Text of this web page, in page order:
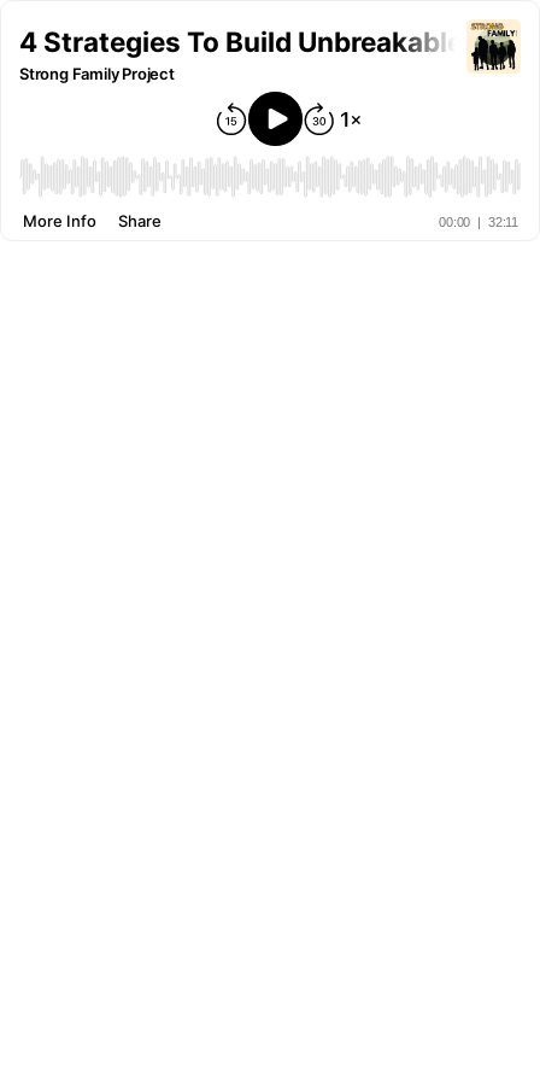
4 Strategies To Build Unbreakable
Strong Family Project
00:00 | 32:11
More Info Share